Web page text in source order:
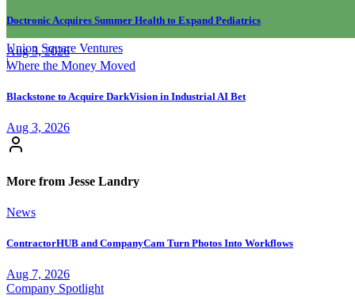
Union Square Ventures
|
Doctronic Acquires Summer Health to Expand Pediatrics
Aug 3, 2026
Where the Money Moved
Blackstone to Acquire DarkVision in Industrial AI Bet
Aug 3, 2026
More from Jesse Landry
News
ContractorHUB and CompanyCam Turn Photos Into Workflows
Aug 7, 2026
Company Spotlight